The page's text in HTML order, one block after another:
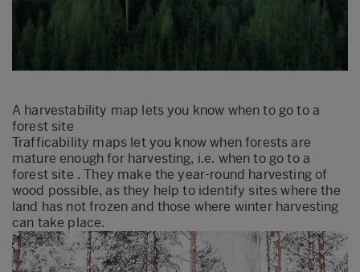
A harvestability map lets you know when to go to a
forest site
Trafficability maps let you know when forests are
mature enough for harvesting, i.e. when to go to a
forest site . They make the year-round harvesting of
wood possible, as they help to identify sites where the
land has not frozen and those where winter harvesting
can take place.